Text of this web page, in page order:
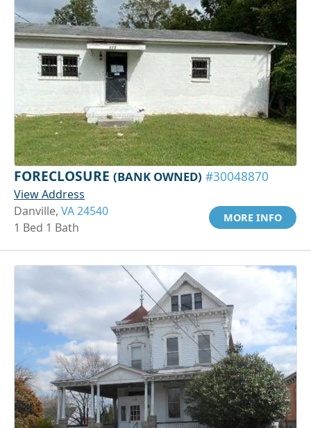
FORECLOSURE (BANK OWNED) #30048870
View Address
Danville, VA 24540
1 Bed 1 Bath
MORE INFO